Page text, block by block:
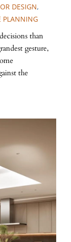
DESIGN,
PLANNING
than
gesture,
the